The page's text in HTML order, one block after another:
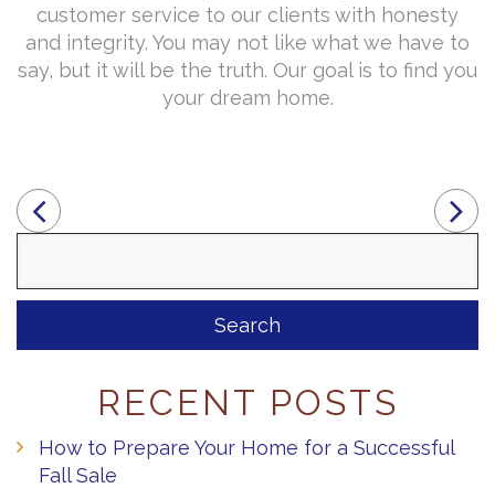
customer service to our clients with honesty
and integrity. You may not like what we have to
say, but it will be the truth. Our goal is to find you
your dream home.
RECENT POSTS
How to Prepare Your Home for a Successful
Fall Sale